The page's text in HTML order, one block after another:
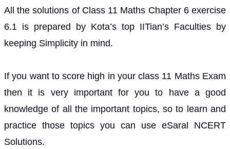
All the solutions of Class 11 Maths Chapter 6 exercise
6.1 is prepared by Kota’s top IITian’s Faculties by
keeping Simplicity in mind.
If you want to score high in your class 11 Maths Exam
then it is very important for you to have a good
knowledge of all the important topics, so to learn and
practice those topics you can use eSaral NCERT
Solutions.